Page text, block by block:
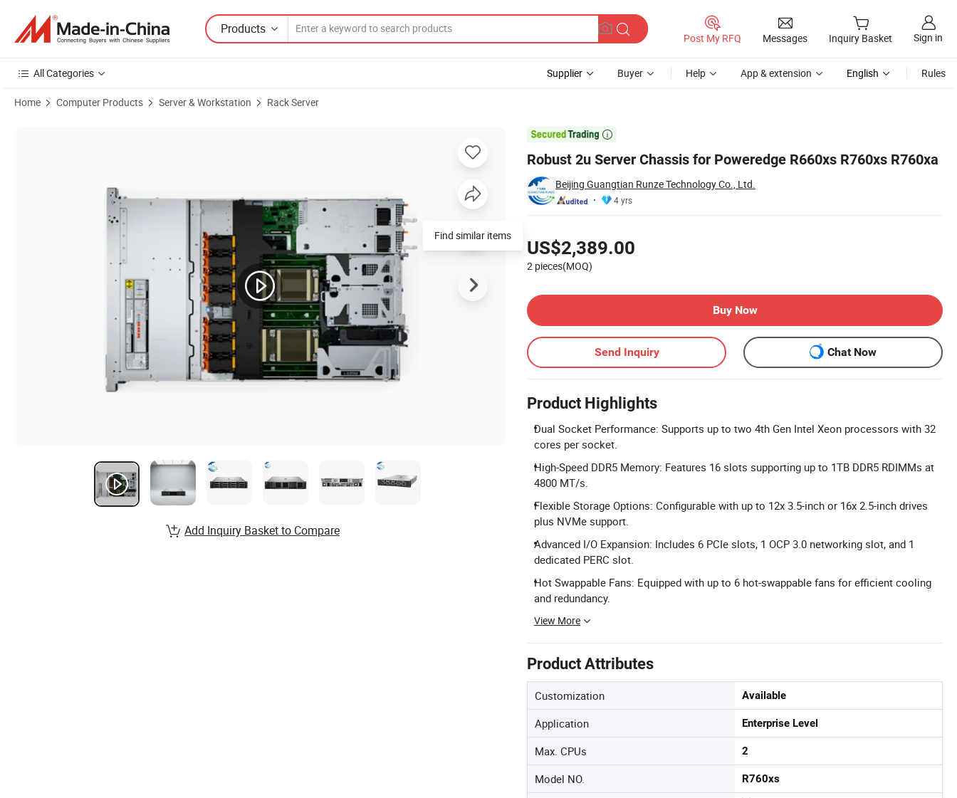
Products
Post My RFQ Messages Inquiry Basket Sign in
All Categories Supplier Buyer Help App & extension English Rules
Home Computer Products Server & Workstation Rack Server

Robust 2u Server Chassis for Poweredge R660xs R760xs R760xa
Beijing Guangtian Runze Technology Co., Ltd.
4 yrs
US$2,389.00
2 pieces(MOQ)
Buy Now
Send Inquiry Chat Now
Product Highlights
Dual Socket Performance: Supports up to two 4th Gen Intel Xeon processors with 32
cores per socket.
High-Speed DDR5 Memory: Features 16 slots supporting up to 1TB DDR5 RDIMMs at
4800 MT/s.
Flexible Storage Options: Configurable with up to 12x 3.5-inch or 16x 2.5-inch drives
plus NVMe support.
Advanced I/O Expansion: Includes 6 PCIe slots, 1 OCP 3.0 networking slot, and 1
dedicated PERC slot.
Hot Swappable Fans: Equipped with up to 6 hot-swappable fans for efficient cooling
and redundancy.
View More
Product Attributes
Customization Available
Application Enterprise Level
Max. CPUs 2
Model NO. R760xs
Find similar items
Add Inquiry Basket to Compare